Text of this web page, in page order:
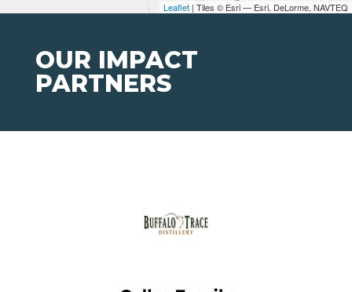
Leaflet | Tiles © Esri — Esri, DeLorme, NAVTEQ
OUR IMPACT
PARTNERS